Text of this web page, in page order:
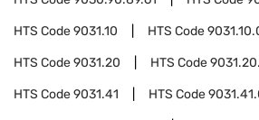
HTS Code9031.10 HTS Code
HTS Code9031.20 HTS Code
HTS Code9031.41 HTS Code